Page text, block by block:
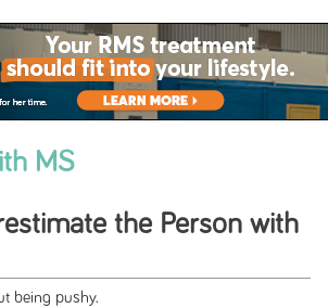
MS
the Person with
being pushy.